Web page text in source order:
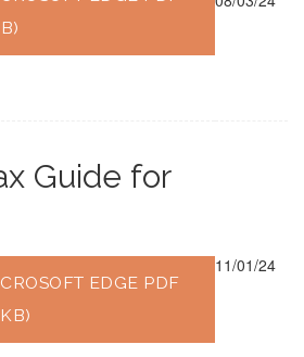
Guide for
EDGE PDF
11/01/24